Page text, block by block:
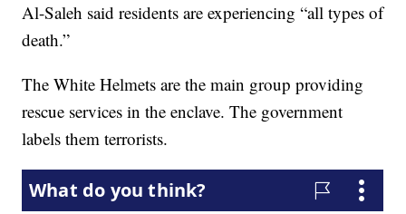
Al-Saleh said residents are experiencing “all types of
death.”
The White Helmets are the main group providing
rescue services in the enclave. The government
labels them terrorists.